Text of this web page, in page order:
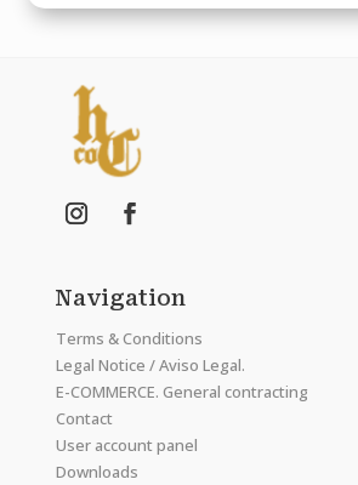
Navigation
Terms & Conditions
Legal Notice / Aviso Legal.
E-COMMERCE. General contracting
Contact
User account panel
Downloads